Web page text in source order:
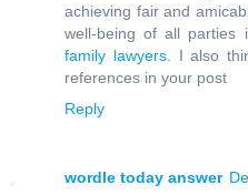
achieving fair and
well-being of all parties
family lawyers. I also
references in your post
Reply
wordle today answer